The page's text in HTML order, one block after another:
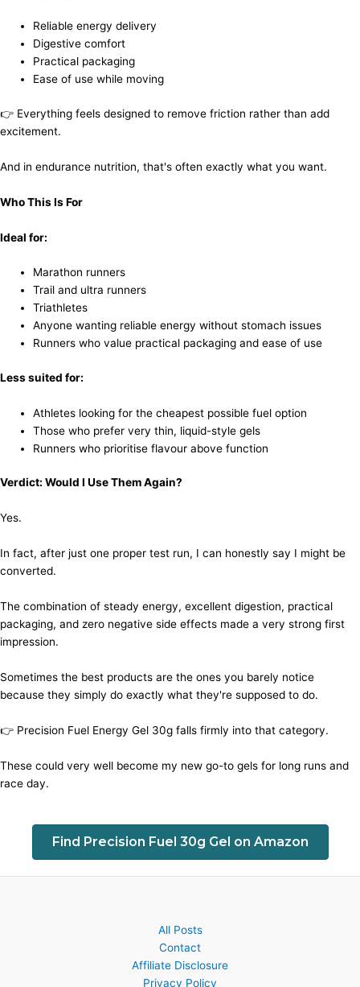
Reliable energy delivery
Digestive comfort
Practical packaging
Ease of use while moving
👉 Everything feels designed to remove friction rather than add
excitement.
And in endurance nutrition, that's often exactly what you want.
Who This Is For
Ideal for:
Marathon runners
Trail and ultra runners
Triathletes
Anyone wanting reliable energy without stomach issues
Runners who value practical packaging and ease of use
Less suited for:
Athletes looking for the cheapest possible fuel option
Those who prefer very thin, liquid-style gels
Runners who prioritise flavour above function
Verdict: Would I Use Them Again?
Yes.
In fact, after just one proper test run, I can honestly say I might be
converted.
The combination of steady energy, excellent digestion, practical
packaging, and zero negative side effects made a very strong first
impression.
Sometimes the best products are the ones you barely notice
because they simply do exactly what they're supposed to do.
👉 Precision Fuel Energy Gel 30g falls firmly into that category.
These could very well become my new go-to gels for long runs and
race day.
Find Precision Fuel 30g Gel on Amazon
All Posts
Contact
Affiliate Disclosure
Privacy Policy